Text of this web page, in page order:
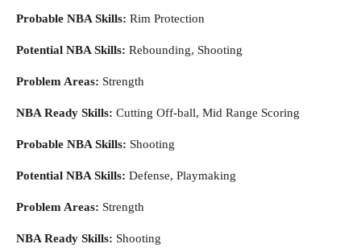
Probable NBA Skills: Rim Protection
Potential NBA Skills: Rebounding, Shooting
Problem Areas: Strength
NBA Ready Skills: Cutting Off-ball, Mid Range Scoring
Probable NBA Skills: Shooting
Potential NBA Skills: Defense, Playmaking
Problem Areas: Strength
NBA Ready Skills: Shooting